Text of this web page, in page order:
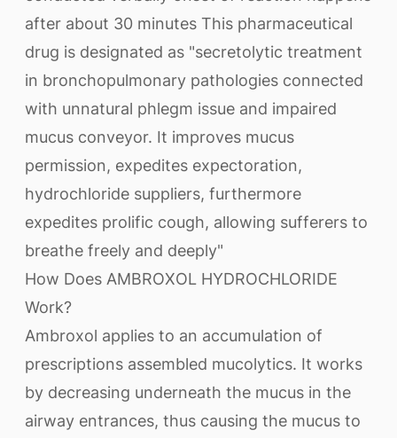
after about 30 minutes This pharmaceutical
drug is designated as "secretolytic treatment
in bronchopulmonary pathologies connected
with unnatural phlegm issue and impaired
mucus conveyor. It improves mucus
permission, expedites expectoration,
hydrochloride suppliers, furthermore
expedites prolific cough, allowing sufferers to
breathe freely and deeply"
How Does AMBROXOL HYDROCHLORIDE
Work?
Ambroxol applies to an accumulation of
prescriptions assembled mucolytics. It works
by decreasing underneath the mucus in the
airway entrances, thus causing the mucus to